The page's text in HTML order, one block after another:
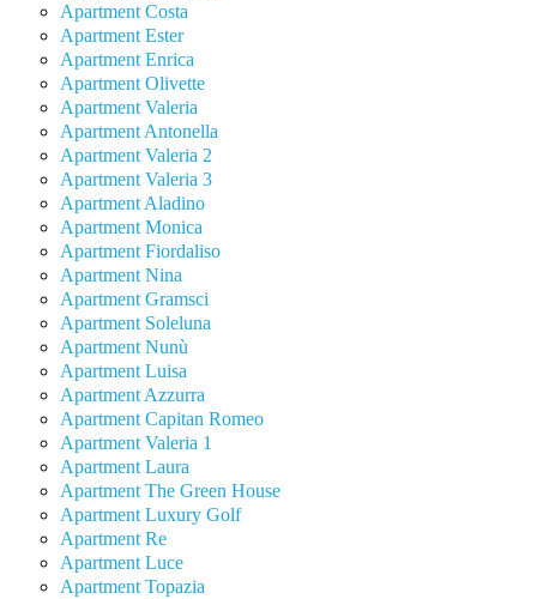
Apartment Costa
Apartment Ester
Apartment Enrica
Apartment Olivette
Apartment Valeria
Apartment Antonella
Apartment Valeria 2
Apartment Valeria 3
Apartment Aladino
Apartment Monica
Apartment Fiordaliso
Apartment Nina
Apartment Gramsci
Apartment Soleluna
Apartment Nunù
Apartment Luisa
Apartment Azzurra
Apartment Capitan Romeo
Apartment Valeria 1
Apartment Laura
Apartment The Green House
Apartment Luxury Golf
Apartment Re
Apartment Luce
Apartment Topazia